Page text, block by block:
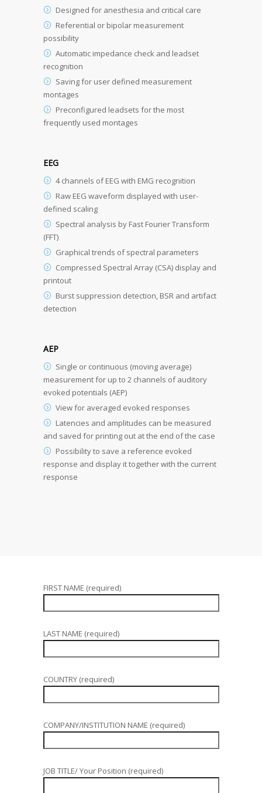
Designed for anesthesia and critical care
Referential or bipolar measurement
possibility
Automatic impedance check and leadset
recognition
Saving for user defined measurement
montages
Preconfigured leadsets for the most
frequently used montages
EEG
4 channels of EEG with EMG recognition
Raw EEG waveform displayed with user-
defined scaling
Spectral analysis by Fast Fourier Transform
(FFT)
Graphical trends of spectral parameters
Compressed Spectral Array (CSA) display and
printout
Burst suppression detection, BSR and artifact
detection
AEP
Single or continuous (moving average)
measurement for up to 2 channels of auditory
evoked potentials (AEP)
View for averaged evoked responses
Latencies and amplitudes can be measured
and saved for printing out at the end of the case
Possibility to save a reference evoked
response and display it together with the current
response
FIRST NAME (required)
LAST NAME (required)
COUNTRY (required)
COMPANY/INSTITUTION NAME (required)
JOB TITLE/ Your Position (required)